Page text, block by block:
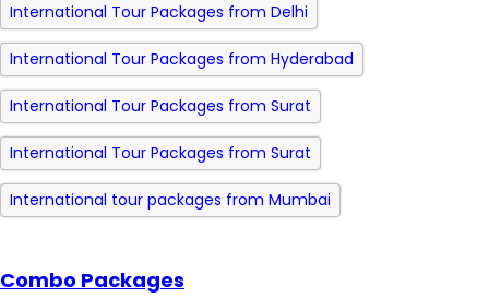
International Tour Packages from Delhi
International Tour Packages from Hyderabad
International Tour Packages from Surat
International Tour Packages from Surat
International tour packages from Mumbai
Combo Packages